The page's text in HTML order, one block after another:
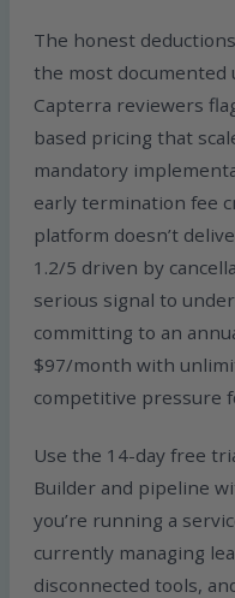
The honest
the most documented
Capterra reviewers
based pricing that
mandatory
early termination fee
platform doesn’t
1.2/5 driven by
serious signal to
committing to an
$97/month with
competitive pressure
Use the 14-day free
Builder and pipeline
you’re running a
currently managing
disconnected tools,